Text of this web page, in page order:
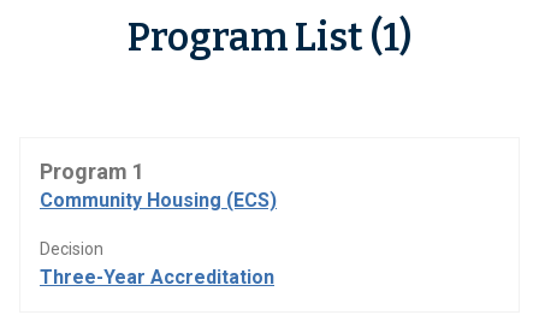
Program List (1)
Program 1
Community Housing (ECS)
Decision
Three-Year Accreditation